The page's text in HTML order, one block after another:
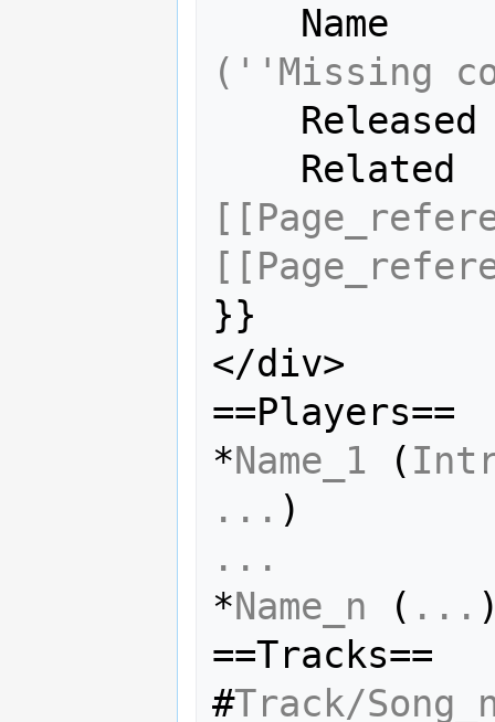
Name
(''Missing
}}
</div>
==Players==
*Name_1 (
...
...
*Name_n ( ...
==Tracks==
#Track/